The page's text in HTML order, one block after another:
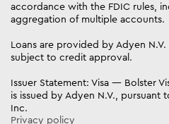
accordance with the FDIC rules,
aggregation of multiple accounts.
Loans are provided by Adyen
subject to credit approval.
Issuer Statement: Visa — Bolster
is issued by Adyen N.V., pursuant
Inc.
Privacy policy